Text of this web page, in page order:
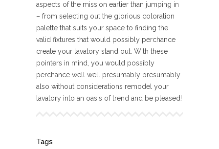
aspects of the mission earlier than jumping in
– from selecting out the glorious coloration
palette that suits your space to finding the
valid fixtures that would possibly perchance
create your lavatory stand out. With these
pointers in mind, you would possibly
perchance well well presumably presumably
also without considerations remodel your
lavatory into an oasis of trend and be pleased!
Tags